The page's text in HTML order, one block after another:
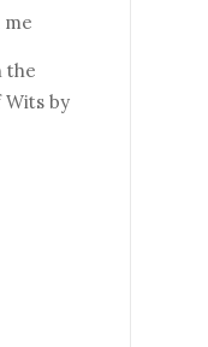
me
the
Wits by